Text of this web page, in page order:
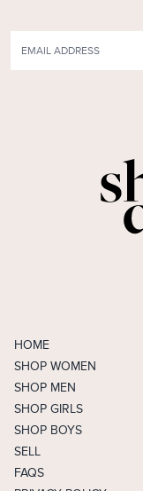
HOME
SHOP WOMEN
SHOP MEN
SHOP GIRLS
SHOP BOYS
SELL
FAQS